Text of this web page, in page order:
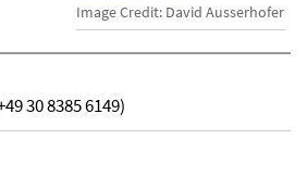
Image Credit: David Ausserhofer
30 8385 6149)